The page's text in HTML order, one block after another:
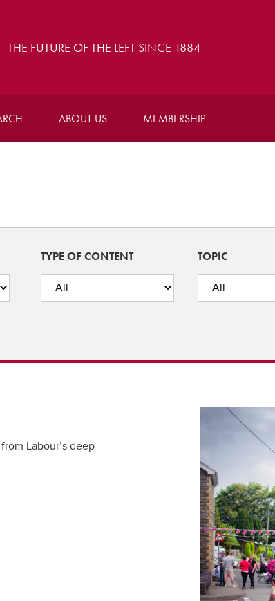
THE FUTURE OF THE LEFT SINCE 1884
ABOUT US MEMBERSHIP
TYPE OF CONTENT TOPIC
Labour’s deep